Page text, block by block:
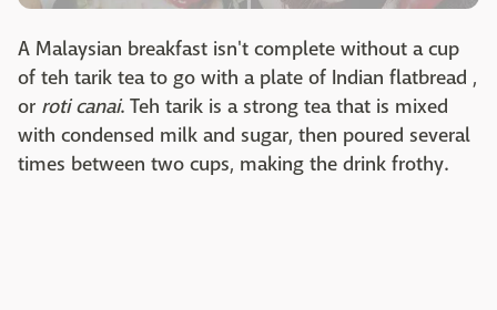
A Malaysian breakfast isn't complete without a cup
of teh tarik tea to go with a plate of Indian flatbread ,
or roti canai. Teh tarik is a strong tea that is mixed
with condensed milk and sugar, then poured several
times between two cups, making the drink frothy.